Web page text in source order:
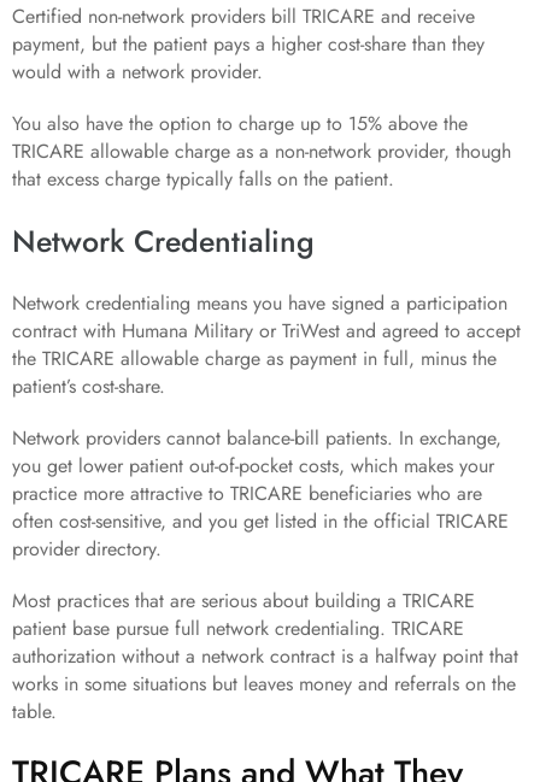
Certified non-network providers bill TRICARE and receive
payment, but the patient pays a higher cost-share than they
would with a network provider.
You also have the option to charge up to 15% above the
TRICARE allowable charge as a non-network provider, though
that excess charge typically falls on the patient.
Network Credentialing
Network credentialing means you have signed a participation
contract with Humana Military or TriWest and agreed to accept
the TRICARE allowable charge as payment in full, minus the
patient’s cost-share.
Network providers cannot balance-bill patients. In exchange,
you get lower patient out-of-pocket costs, which makes your
practice more attractive to TRICARE beneficiaries who are
often cost-sensitive, and you get listed in the official TRICARE
provider directory.
Most practices that are serious about building a TRICARE
patient base pursue full network credentialing. TRICARE
authorization without a network contract is a halfway point that
works in some situations but leaves money and referrals on the
table.